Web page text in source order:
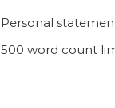
Personal
500 word count